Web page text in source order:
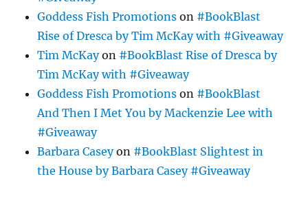
Goddess Fish Promotions on #BookBlast
Rise of Dresca by Tim McKay with #Giveaway
Tim McKayon #BookBlast Rise of Dresca by
Tim McKay with #Giveaway
Goddess Fish Promotions on #BookBlast
And Then I Met You by Mackenzie Lee with
#Giveaway
Barbara Caseyon #BookBlast Slightest in
the House by Barbara Casey #Giveaway